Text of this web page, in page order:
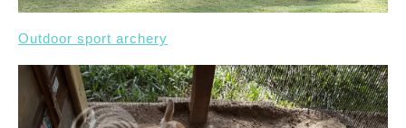
Outdoor sport archery